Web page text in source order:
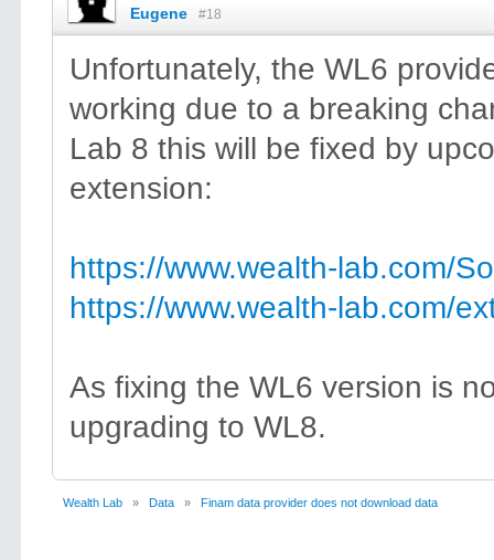
Eugene #18
Unfortunately, the WL6
working due to a breaking
Lab 8 this will be fixed by
extension:
https://www.wealth-lab.com/
https://www.wealth-lab.com/
As fixing the WL6 version is
upgrading to WL8.
Wealth Lab » Data » Finam data provider does not download data